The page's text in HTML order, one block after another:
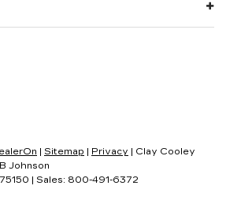
| Sitemap | Privacy | Clay Cooley
Johnson
75150 | Sales: 800-491-6372